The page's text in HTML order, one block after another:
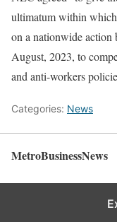
ultimatum within
on a nationwide action
August, 2023, to
and anti-workers
Categories: News
MetroBusinessNews